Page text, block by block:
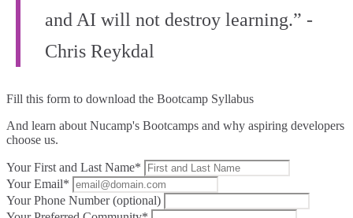
and AI will not destroy learning.” -
Chris Reykdal
Fill this form to download the Bootcamp Syllabus
And learn about Nucamp's Bootcamps and why aspiring developers
choose us.
Your First and Last Name*
Your Email*
Your Phone Number (optional)